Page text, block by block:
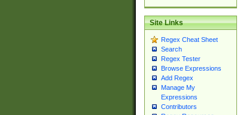
Site Links
Regex Cheat Sheet
Search
Regex Tester
Browse Expressions
Add Regex
Manage My
Expressions
Contributors